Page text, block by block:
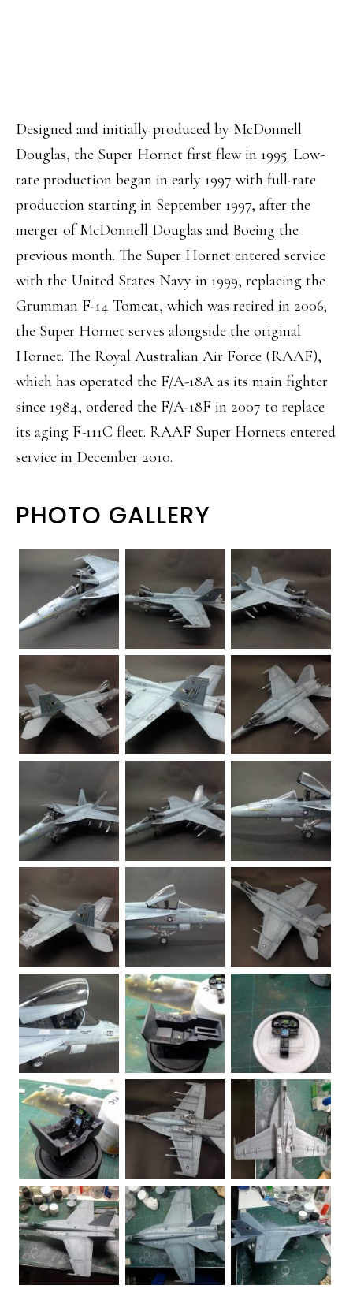
Designed and initially produced by McDonnell
Douglas, the Super Hornet first flew in 1995. Low-
rate production began in early 1997 with full-rate
production starting in September 1997, after the
merger of McDonnell Douglas and Boeing the
previous month. The Super Hornet entered service
with the United States Navy in 1999, replacing the
Grumman F-14 Tomcat, which was retired in 2006;
the Super Hornet serves alongside the original
Hornet. The Royal Australian Air Force (RAAF),
which has operated the F/A-18A as its main fighter
since 1984, ordered the F/A-18F in 2007 to replace
its aging F-111C fleet. RAAF Super Hornets entered
service in December 2010.
PHOTO GALLERY